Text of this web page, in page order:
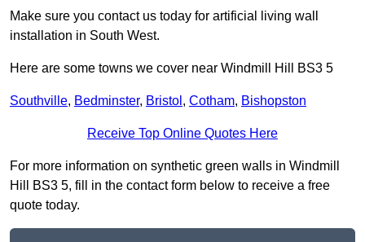
Make sure you contact us today for artificial living wall
installation in South West.
Here are some towns we cover near Windmill Hill BS3 5
Southville, Bedminster, Bristol , Cotham, Bishopston
Receive Top Online Quotes Here
For more information on synthetic green walls in Windmill
Hill BS3 5, fill in the contact form below to receive a free
quote today.